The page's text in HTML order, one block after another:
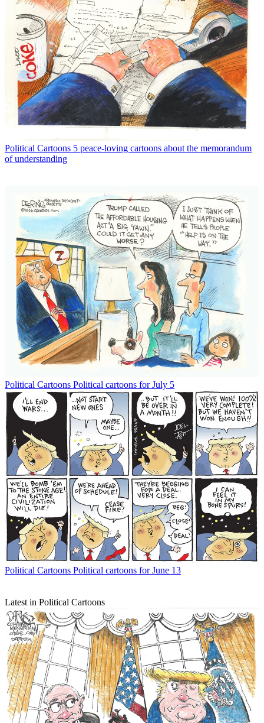
Political Cartoons 5 peace-loving cartoons about the memorandum
of understanding
Political Cartoons Political cartoons for July 5
Political Cartoons Political cartoons for June 13
Latest in Political Cartoons